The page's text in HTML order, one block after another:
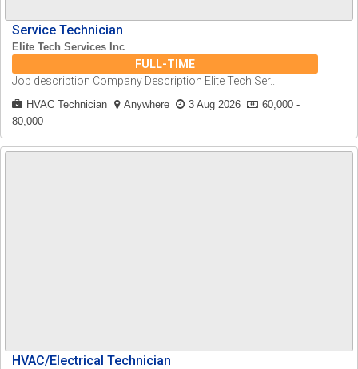
Service Technician
Elite Tech Services Inc
FULL-TIME
Job description Company Description Elite Tech Ser..
HVAC Technician Anywhere 3 Aug 2026
60,000 -
80,000
HVAC/Electrical Technician